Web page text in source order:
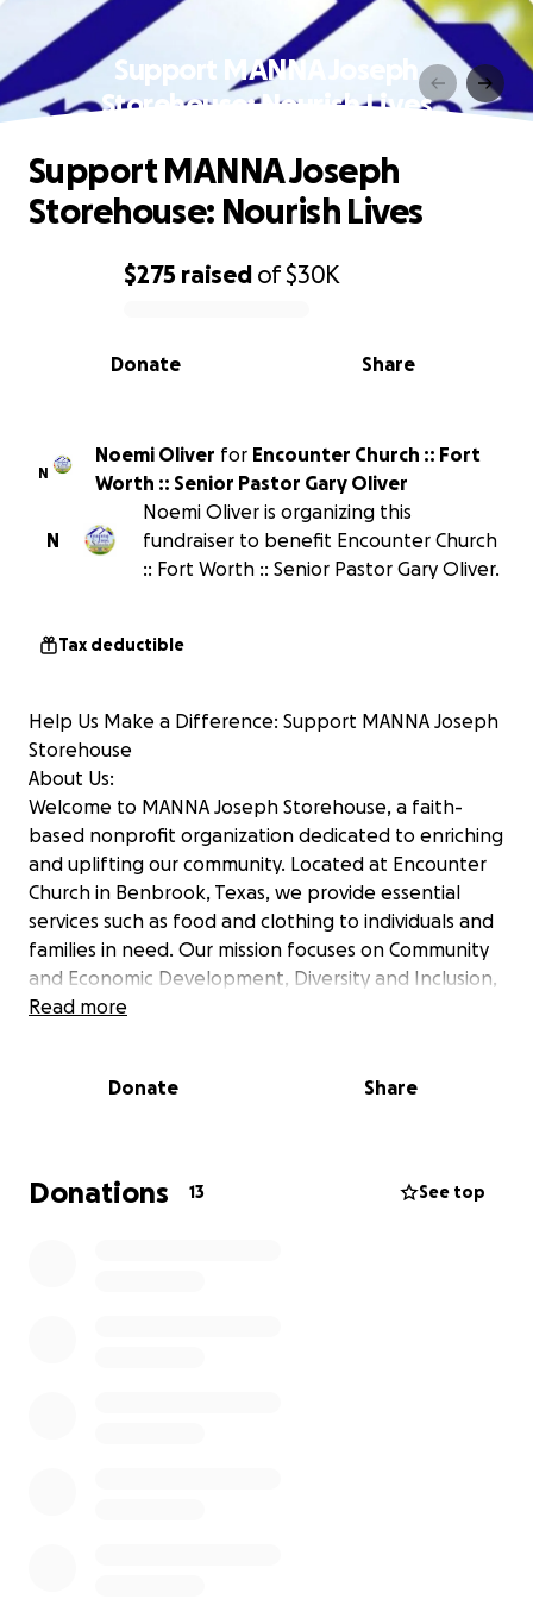
Support MANNA Joseph
Storehouse: Nourish Lives
0% complete
$275 raised of$30K
Share
Donate
Support MANNA Joseph
Storehouse: Nourish Lives
N
Noemi Oliver for Encounter Church :: Fort
Worth :: Senior Pastor Gary Oliver
N
Noemi Oliver is organizing this
fundraiser to benefit Encounter Church
:: Fort Worth :: Senior Pastor Gary Oliver.
Tax deductible
Help Us Make a Difference: Support MANNA Joseph
Storehouse
About Us:
Welcome to MANNA Joseph Storehouse, a faith-
based nonprofit organization dedicated to enriching
and uplifting our community. Located at Encounter
Church in Benbrook, Texas, we provide essential
services such as food and clothing to individuals and
families in need. Our mission focuses on Community
and Economic Development, Diversity and Inclusion,
and Education, with an emphasis on creating
30,000 individuals across 13 counties, offering hope
and sustenance to the most vulnerable members of
Read more
Donate Share
Donations 13 See top